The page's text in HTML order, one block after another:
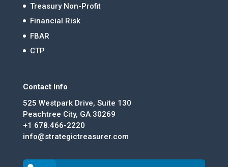
Treasury Non-Profit
Financial Risk
FBAR
CTP
Contact Info
525 Westpark Drive, Suite 130
Peachtree City, GA 30269
+1 678.466-2220
info@strategictreasurer.com